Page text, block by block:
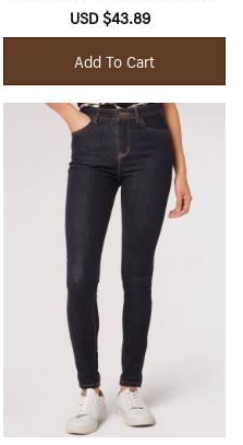
Sale
price
USD $43.89
price
Add To Cart